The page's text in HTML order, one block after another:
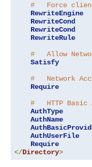
#   Force
RewriteEngine
RewriteCond
RewriteCond
RewriteRule
#   Allow
Satisfy
#   Network
Require
#   HTTP
AuthType
AuthName
AuthUserFile
Require
</Directory>